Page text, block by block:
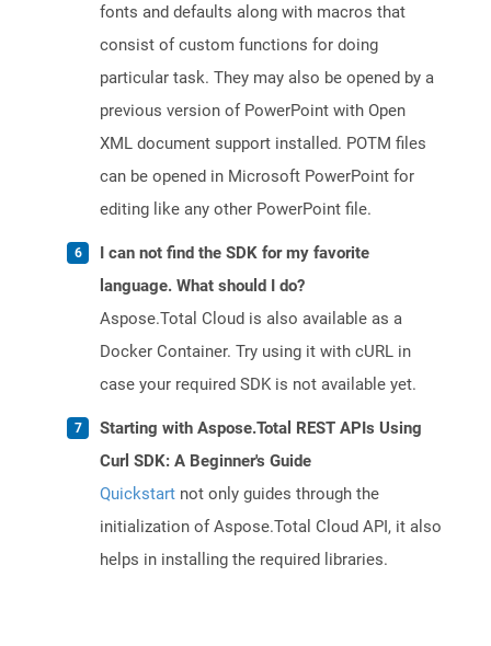
fonts and defaults along with macros that
consist of custom functions for doing
particular task. They may also be opened by a
previous version of PowerPoint with Open
XML document support installed. POTM files
can be opened in Microsoft PowerPoint for
editing like any other PowerPoint file.
I can not find the SDK for my favorite
language. What should I do?
Aspose.Total Cloud is also available as a
Docker Container. Try using it with cURL in
case your required SDK is not available yet.
Starting with Aspose.Total REST APIs Using
Curl SDK: A Beginner's Guide
Quickstart not only guides through the
initialization of Aspose.Total Cloud API, it also
helps in installing the required libraries.